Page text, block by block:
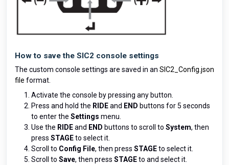
How to save the SIC2 console settings
The custom console settings are saved in an SIC2_Config.json
file format.
Activate the console by pressing any button.
Press and hold the RIDEand END buttons for 5 seconds
to enter the Settings menu.
Use the RIDEand END buttons to scroll to System, then
press STAGEto select it.
Scroll to Config File, then press STAGEto select it.
Scroll to Save, then press STAGEto and select it.